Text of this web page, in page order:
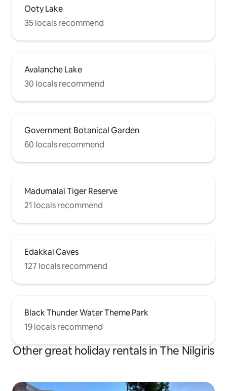
Ooty Lake
35 locals recommend
Avalanche Lake
30 locals recommend
Government Botanical Garden
60 locals recommend
Madumalai Tiger Reserve
21 locals recommend
Edakkal Caves
127 locals recommend
Black Thunder Water Theme Park
19 locals recommend
Other great holiday rentals in The Nilgiris